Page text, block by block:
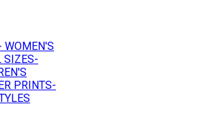
WOMEN'S
SIZES-
PRINTS-